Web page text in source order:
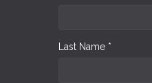
Last Name *